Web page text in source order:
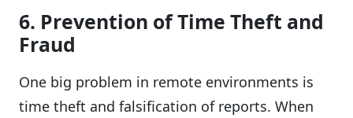
6. Prevention of Time Theft and
Fraud
One big problem in remote environments is
time theft and falsification of reports. When